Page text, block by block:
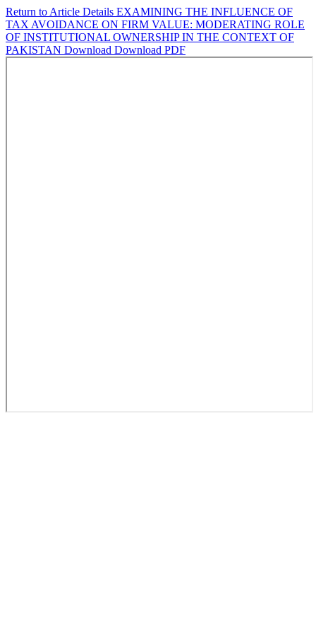
Return to Article Details EXAMINING THE INFLUENCE OF
TAX AVOIDANCE ON FIRM VALUE: MODERATING ROLE
OF INSTITUTIONAL OWNERSHIP IN THE CONTEXT OF
PAKISTAN Download Download PDF